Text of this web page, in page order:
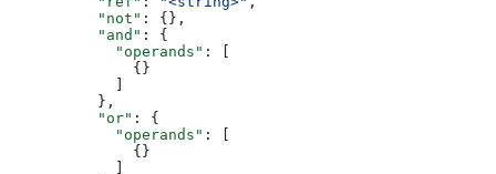
          "not"
: {},
          "and"
: {
            "operands"
: [
              {}
          },
          "or"
: {
            "operands"
: [
              {}